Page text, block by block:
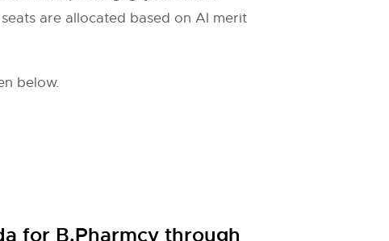
are allocated based on AI merit
below.
for B.Pharmcy through